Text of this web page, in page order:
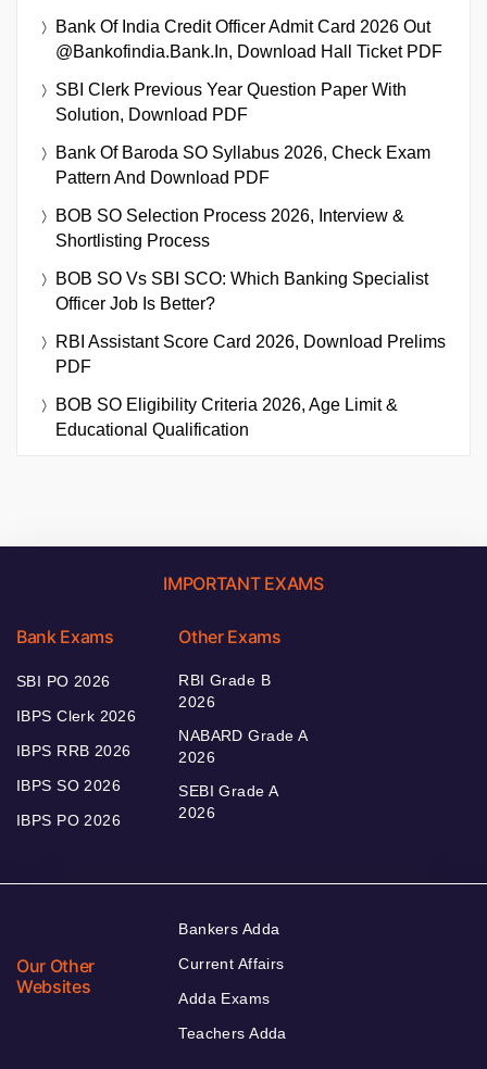
Bank Of India Credit Officer Admit Card 2026 Out
@bankofindia.bank.in, Download Hall Ticket PDF
SBI Clerk Previous Year Question Paper With
Solution, Download PDF
Bank Of Baroda SO Syllabus 2026, Check Exam
Pattern And Download PDF
BOB SO Selection Process 2026, Interview &
Shortlisting Process
BOB SO Vs SBI SCO: Which Banking Specialist
Officer Job Is Better?
RBI Assistant Score Card 2026, Download Prelims
PDF
BOB SO Eligibility Criteria 2026, Age Limit &
Educational Qualification
IMPORTANT EXAMS
Bank Exams
SBI PO 2026
IBPS Clerk 2026
IBPS RRB 2026
IBPS SO 2026
IBPS PO 2026
Other Exams
RBI Grade B
2026
NABARD Grade A
2026
SEBI Grade A
2026
Our Other
Websites
Bankers Adda
Current Affairs
Adda Exams
Teachers Adda